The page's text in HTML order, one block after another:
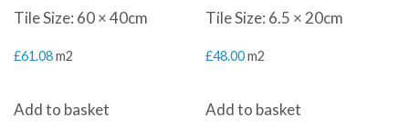
Tile Size: 60 × 40cm
£61.08m2
Add to basket
Tile Size: 6.5 × 20cm
£48.00 m2
Add to basket